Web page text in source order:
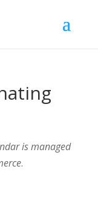
is managed
.